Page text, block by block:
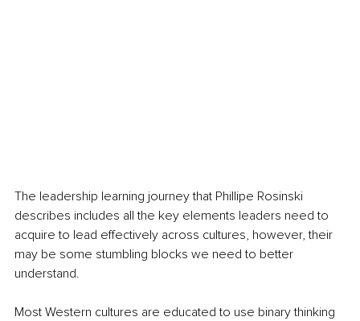
The leadership learning journey that Phillipe Rosinski
describes includes all the key elements leaders need to
acquire to lead effectively across cultures, however, their
may be some stumbling blocks we need to better
understand.
Most Western cultures are educated to use binary thinking